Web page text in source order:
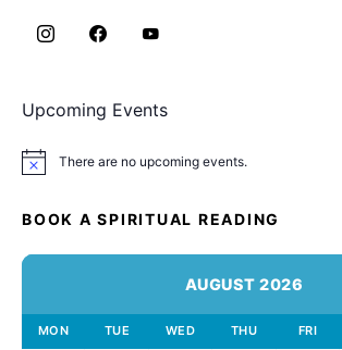
Upcoming Events
Notice There are no upcoming events.
BOOK A SPIRITUAL READING
AUGUST 2026
MON TUE WED THU FRI